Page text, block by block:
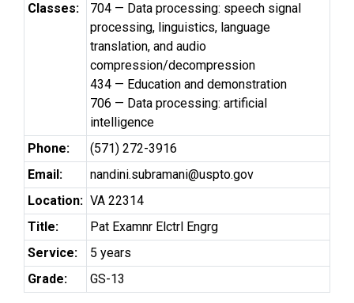
Classes:
704 — Data processing: speech signal
processing, linguistics, language
translation, and audio
compression/decompression
434 — Education and demonstration
706 — Data processing: artificial
intelligence
Phone:
(571) 272-3916
Email:
nandini.subramani@uspto.gov
Location: VA 22314
Title:
Pat Examnr Elctrl Engrg
Service:
5 years
Grade:
GS-13